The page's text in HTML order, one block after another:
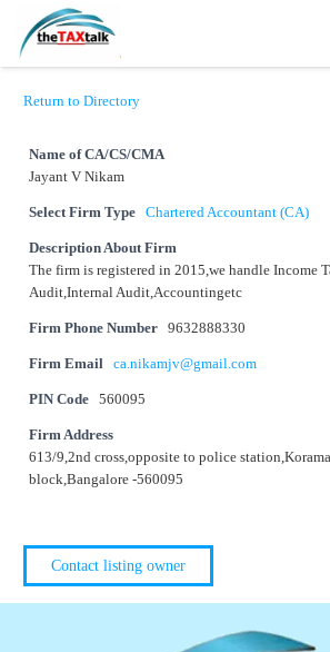
Return to Directory
Name of CA/CS/CMA
Jayant V Nikam
Select Firm Type Chartered Accountant (CA)
Description About Firm
The firm is registered in 2015,we handle Income
Audit,Internal Audit,Accountingetc
Firm Phone Number 9632888330
Firm Email ca.nikamjv@gmail.com
PIN Code 560095
Firm Address
613/9,2nd cross,opposite to police
block,Bangalore -560095
Contact listing owner